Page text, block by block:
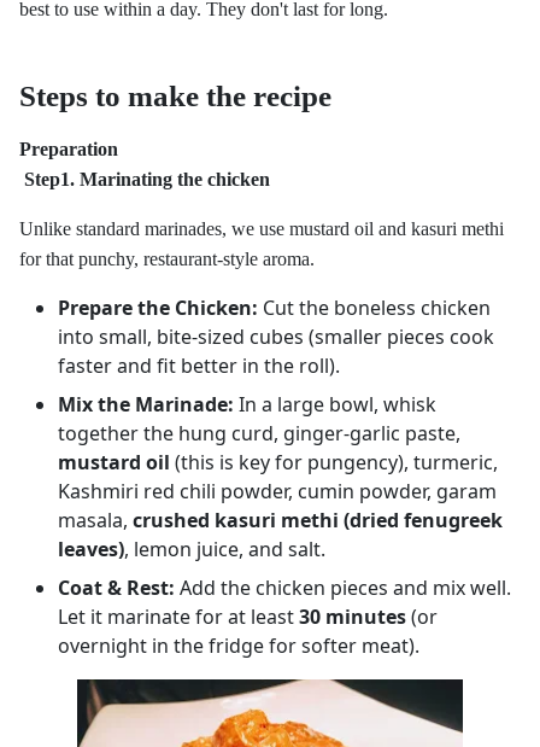
best to use within a day. They don't last for long.
Steps to make the recipe
Preparation
Step1. Marinating the chicken
Unlike standard marinades, we use mustard oil and kasuri methi
for that punchy, restaurant-style aroma.
Prepare the Chicken: Cut the boneless chicken
into small, bite-sized cubes (smaller pieces cook
faster and fit better in the roll).
Mix the Marinade: In a large bowl, whisk
together the hung curd, ginger-garlic paste,
mustard oil (this is key for pungency), turmeric,
Kashmiri red chili powder, cumin powder, garam
masala, crushed kasuri methi (dried fenugreek
leaves), lemon juice, and salt.
Coat & Rest: Add the chicken pieces and mix well.
Let it marinate for at least30 minutes(or
overnight in the fridge for softer meat).